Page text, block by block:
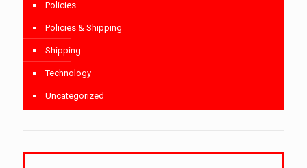
Policies
Policies & Shipping
Shipping
Technology
Uncategorized